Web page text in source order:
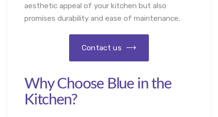
aesthetic appeal of your kitchen but also
promises durability and ease of maintenance.
Contact us
Why Choose Blue in the
Kitchen?